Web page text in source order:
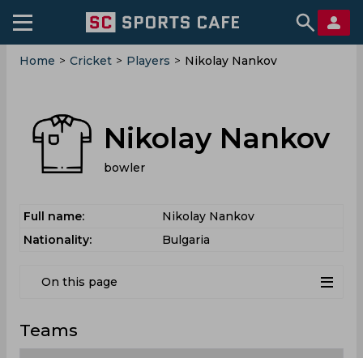
Home > Cricket > Players > Nikolay Nankov
Nikolay Nankov
bowler
Full name:
Nikolay Nankov
Nationality:
Bulgaria
On this page
Teams